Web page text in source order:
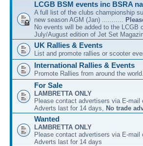
LCGB BSM events inc BSRA
A full list of the clubs championship
new season AGM (Jan) ...........
No events will be added to the LCGB
July/August edition of Jet Set
UK Rallies & Events
List and promote rallies or scooter
International Rallies & Events
Promote Rallies from around the world.
For Sale
LAMBRETTA ONLY
Please contact advertisers via E-mail
Adverts last for 14 days, No trade
Wanted
LAMBRETTA ONLY
Please contact advertisers via E-mail
Adverts last for 14 days